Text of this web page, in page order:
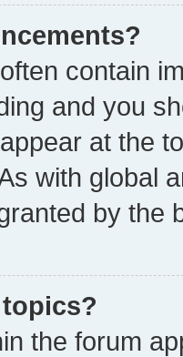
contain
and you
at the
with global
by the
the forum